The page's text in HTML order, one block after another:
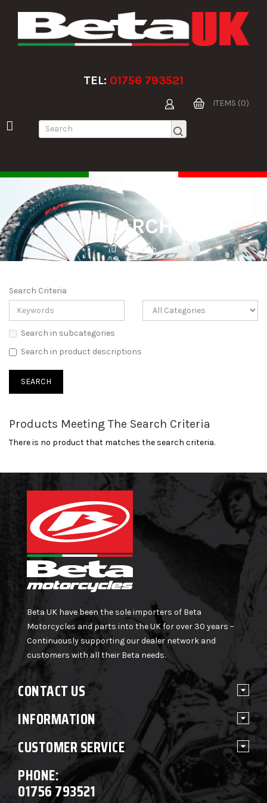
TEL: 01756 793521
ITEMS (0)
SEARCH
Search
Search Criteria
Search in subcategories
Search in product descriptions
Products Meeting The Search Criteria
There is no product that matches the search criteria.
Beta UK have been the sole importers of Beta
Motorcycles and parts into the UK for over 30 years –
Continuously supporting our dealer network and
customers with all their Beta needs.
CONTACT US
INFORMATION
CUSTOMER SERVICE
PHONE:
01756 793521